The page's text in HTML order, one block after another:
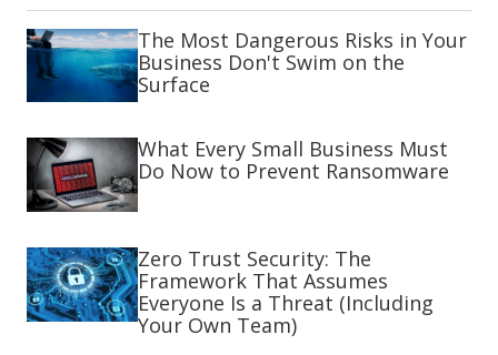
The Most Dangerous Risks in Your
Business Don't Swim on the
Surface
What Every Small Business Must
Do Now to Prevent Ransomware
Zero Trust Security: The
Framework That Assumes
Everyone Is a Threat (Including
Your Own Team)